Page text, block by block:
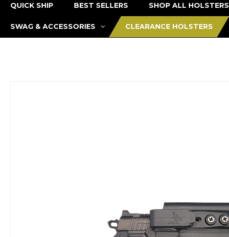
QUICK SHIP BEST SELLERS SHOP ALL HOLSTERS
SWAG & ACCESSORIES CLEARANCE HOLSTERS